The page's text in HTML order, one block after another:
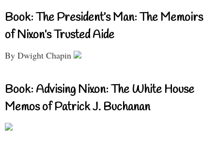
Book: The President’s Man: The Memoirs
of Nixon’s Trusted Aide
By Dwight Chapin
Book: Advising Nixon: The White House
Memos of Patrick J. Buchanan